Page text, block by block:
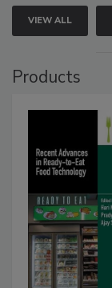
VIEW ALL
Products